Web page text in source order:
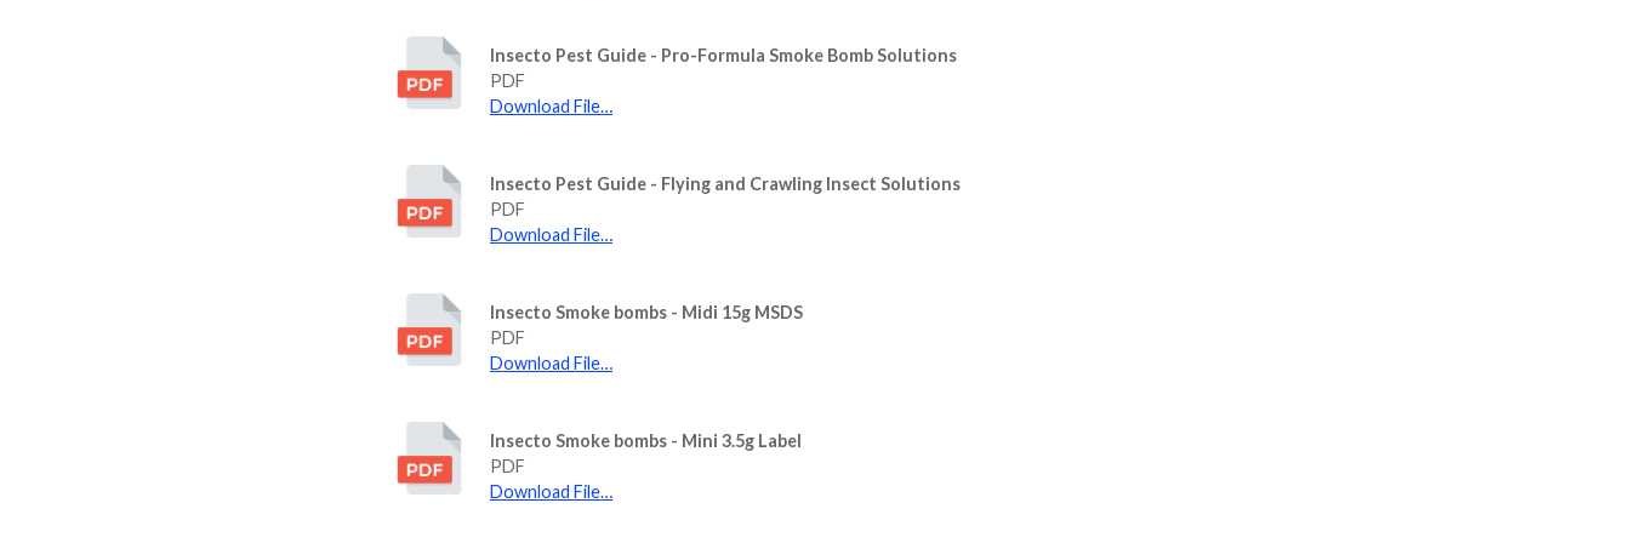
Insecto Pest Guide - Pro-Formula Smoke Bomb Solutions
PDF
Download File…
Insecto Pest Guide - Flying and Crawling Insect Solutions
PDF
Download File…
Insecto Smoke bombs - Midi 15g MSDS
PDF
Download File…
Insecto Smoke bombs - Mini 3.5g Label
PDF
Download File…